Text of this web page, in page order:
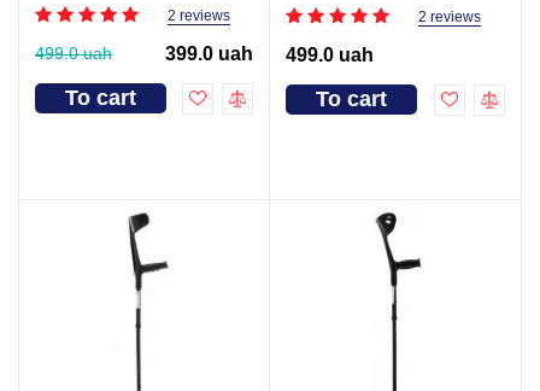
2 reviews
499.0 uah 399.0 uah
To cart
2 reviews
499.0 uah
To cart